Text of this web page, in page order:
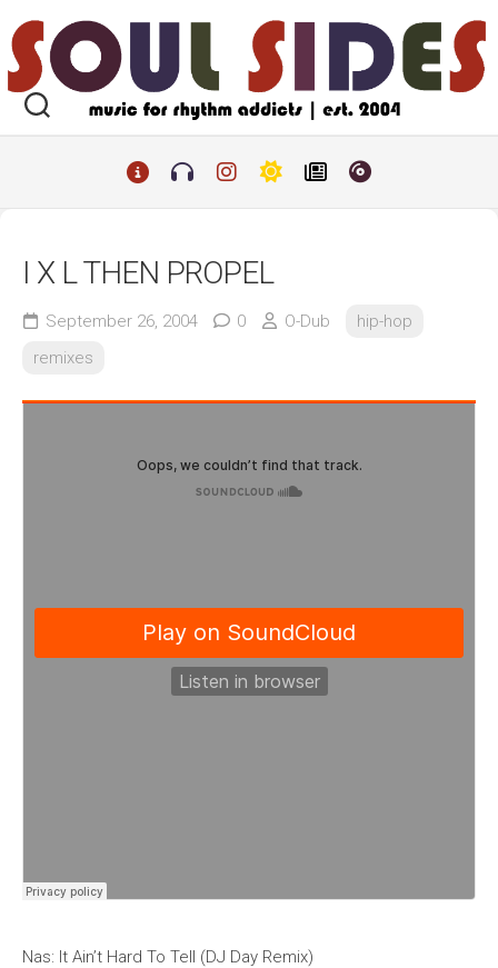
to
content
I X L THEN PROPEL
September 26, 2004 0 O-Dub
hip-hop
remixes
Nas: It Ain’t Hard To Tell (DJ Day Remix)